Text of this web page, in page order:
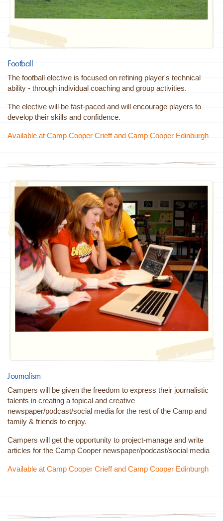
Football
The football elective is focused on refining player's technical
ability - through individual coaching and group activities.
The elective will be fast-paced and will encourage players to
develop their skills and confidence.
Available at Camp Cooper Crieff and Camp Cooper Edinburgh
Journalism
Campers will be given the freedom to express their journalistic
talents in creating a topical and creative
newspaper/podcast/social media for the rest of the Camp and
family & friends to enjoy.
Campers will get the opportunity to project-manage and write
articles for the Camp Cooper newspaper/podcast/social media
Available at Camp Cooper Crieff and Camp Cooper Edinburgh